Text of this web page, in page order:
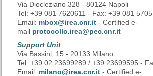
Via Diocleziano 328 - 80124 Napoli
Tel: +39 081 7620611 - Fax: +39 081
Email: mbox@irea.cnr.it - Certified e-
mail protocollo.irea@pec.cnr.it
Support Unit
Via Bassini, 15 - 20133 Milano
Tel: +39 02 23699289 / +39 23699595 -
Email: milano@irea.cnr.it - Certified e-